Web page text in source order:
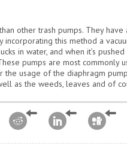
other trash pumps. They have
this method a
in water, and when it’s
pumps are most commonly
usage of the diaphragm
as the weeds, leaves and of